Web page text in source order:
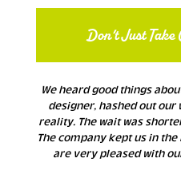
Don’t Just
We heard good things
designer, hashed out our
reality. The wait was
The company kept us in
are very pleased with